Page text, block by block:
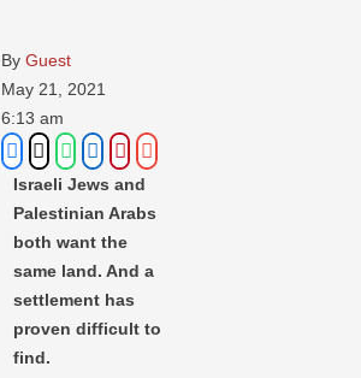
By Guest
May 21, 2021
6:13 am
Israeli Jews and
Palestinian Arabs
both want the
same land. And a
settlement has
proven difficult to
find.